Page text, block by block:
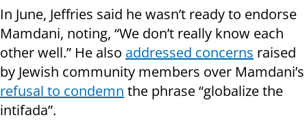
In June, Jeffries said he wasn’t ready to endorse
Mamdani, noting, “We don’t really know each
other well.” He also addressed concerns raised
by Jewish community members over Mamdani’s
refusal to condemn the phrase “globalize the
intifada”.